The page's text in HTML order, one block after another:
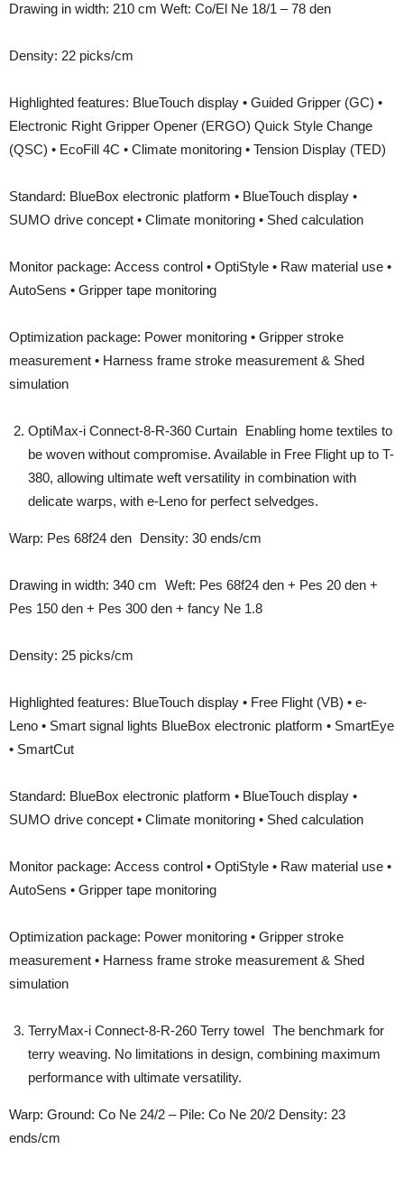
Drawing in width: 210 cm Weft: Co/El Ne 18/1 – 78 den
Density: 22 picks/cm
Highlighted features: BlueTouch display • Guided Gripper (GC) •
Electronic Right Gripper Opener (ERGO) Quick Style Change
(QSC) • EcoFill 4C • Climate monitoring • Tension Display (TED)
Standard: BlueBox electronic platform • BlueTouch display •
SUMO drive concept • Climate monitoring • Shed calculation
Monitor package: Access control • OptiStyle • Raw material use •
AutoSens • Gripper tape monitoring
Optimization package: Power monitoring • Gripper stroke
measurement • Harness frame stroke measurement & Shed
simulation
OptiMax-i Connect-8-R-360 Curtain Enabling home textiles to
be woven without compromise. Available in Free Flight up to T-
380, allowing ultimate weft versatility in combination with
delicate warps, with e-Leno for perfect selvedges.
Warp: Pes 68f24 den Density: 30 ends/cm
Drawing in width: 340 cm Weft: Pes 68f24 den + Pes 20 den +
Pes 150 den + Pes 300 den + fancy Ne 1.8
Density: 25 picks/cm
Highlighted features: BlueTouch display • Free Flight (VB) • e-
Leno • Smart signal lights BlueBox electronic platform • SmartEye
• SmartCut
Standard: BlueBox electronic platform • BlueTouch display •
SUMO drive concept • Climate monitoring • Shed calculation
Monitor package: Access control • OptiStyle • Raw material use •
AutoSens • Gripper tape monitoring
Optimization package: Power monitoring • Gripper stroke
measurement • Harness frame stroke measurement & Shed
simulation
TerryMax-i Connect-8-R-260 Terry towel The benchmark for
terry weaving. No limitations in design, combining maximum
performance with ultimate versatility.
Warp: Ground: Co Ne 24/2 – Pile: Co Ne 20/2 Density: 23
ends/cm